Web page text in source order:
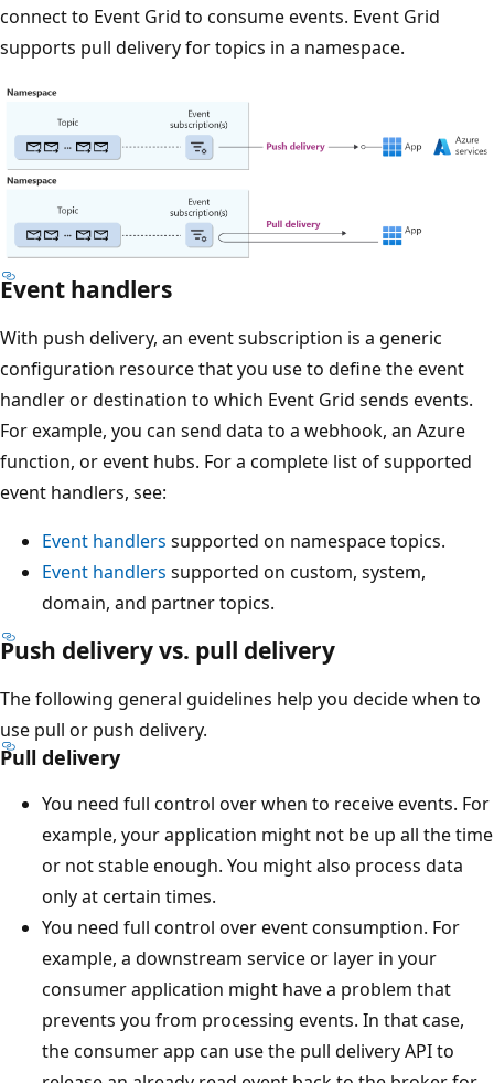
connect to Event Grid to consume events. Event Grid
supports pull delivery for topics in a namespace.
Event handlers
With push delivery, an event subscription is a generic
configuration resource that you use to define the event
handler or destination to which Event Grid sends events.
For example, you can send data to a webhook, an Azure
function, or event hubs. For a complete list of supported
event handlers, see:
Event handlers supported on namespace topics.
Event handlers supported on custom, system,
domain, and partner topics.
Push delivery vs. pull delivery
The following general guidelines help you decide when to
use pull or push delivery.
Pull delivery
You need full control over when to receive events. For
example, your application might not be up all the time
or not stable enough. You might also process data
only at certain times.
You need full control over event consumption. For
example, a downstream service or layer in your
consumer application might have a problem that
prevents you from processing events. In that case,
the consumer app can use the pull delivery API to